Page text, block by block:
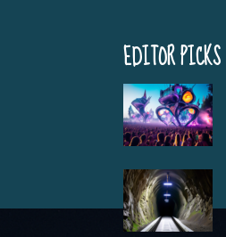
EDITOR PICKS